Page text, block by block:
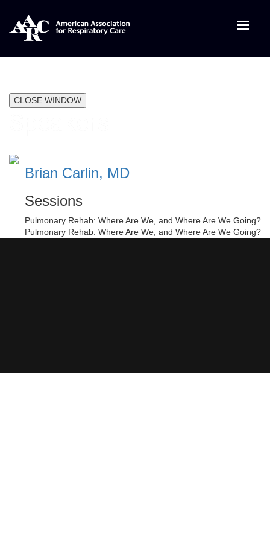
CLOSE WINDOW
Brian Carlin, MD
Sessions
Pulmonary Rehab: Where Are We, and Where Are We Going?
Pulmonary Rehab: Where Are We, and Where Are We Going?